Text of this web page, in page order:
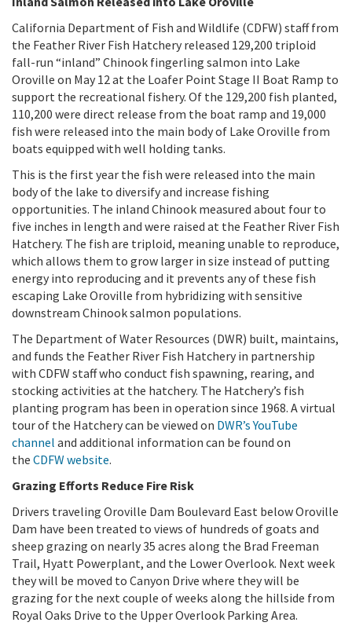
California Department of Fish and Wildlife (CDFW) staff from
the Feather River Fish Hatchery released 129,200 triploid
fall-run “inland” Chinook fingerling salmon into Lake
Oroville on May 12 at the Loafer Point Stage II Boat Ramp to
support the recreational fishery. Of the 129,200 fish planted,
110,200 were direct release from the boat ramp and 19,000
fish were released into the main body of Lake Oroville from
boats equipped with well holding tanks.
This is the first year the fish were released into the main
body of the lake to diversify and increase fishing
opportunities. The inland Chinook measured about four to
five inches in length and were raised at the Feather River Fish
Hatchery. The fish are triploid, meaning unable to reproduce,
which allows them to grow larger in size instead of putting
energy into reproducing and it prevents any of these fish
escaping Lake Oroville from hybridizing with sensitive
downstream Chinook salmon populations.
The Department of Water Resources (DWR) built, maintains,
and funds the Feather River Fish Hatchery in partnership
with CDFW staff who conduct fish spawning, rearing, and
stocking activities at the hatchery. The Hatchery’s fish
planting program has been in operation since 1968. A virtual
tour of the Hatchery can be viewed on DWR’s YouTube
channel and additional information can be found on
the CDFW website.
Grazing Efforts Reduce Fire Risk
Drivers traveling Oroville Dam Boulevard East below Oroville
Dam have been treated to views of hundreds of goats and
sheep grazing on nearly 35 acres along the Brad Freeman
Trail, Hyatt Powerplant, and the Lower Overlook. Next week
they will be moved to Canyon Drive where they will be
grazing for the next couple of weeks along the hillside from
Royal Oaks Drive to the Upper Overlook Parking Area.